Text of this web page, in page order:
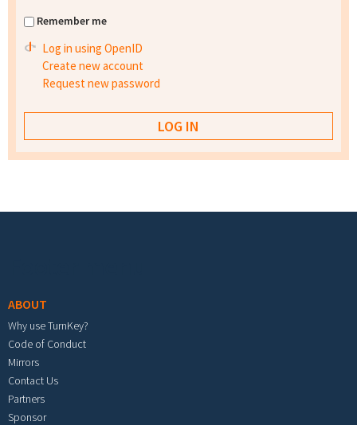
Remember me
Log in using OpenID
Create new account
Request new password
ABOUT
Why use TurnKey?
Code of Conduct
Mirrors
Contact Us
Partners
Sponsor